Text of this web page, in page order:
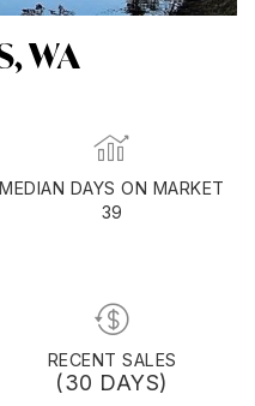
WA
MEDIAN DAYS ON MARKET
39
RECENT SALES
(30 DAYS)